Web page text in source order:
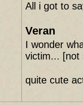
All i got to
Veran
I wonder
victim... [not
quite cute